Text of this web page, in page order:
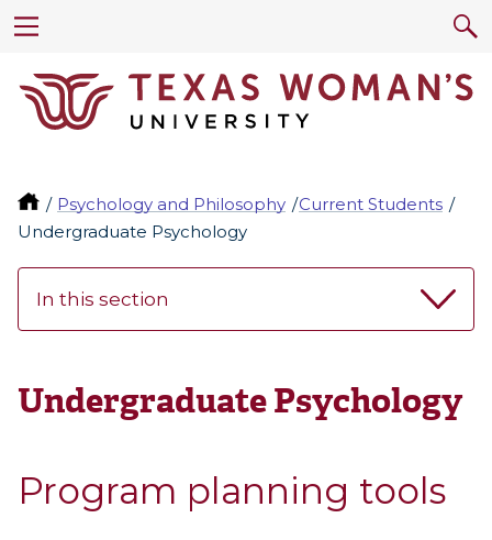
Psychology and Philosophy
Current Students
Undergraduate Psychology
In this section
Undergraduate Psychology
Program planning tools